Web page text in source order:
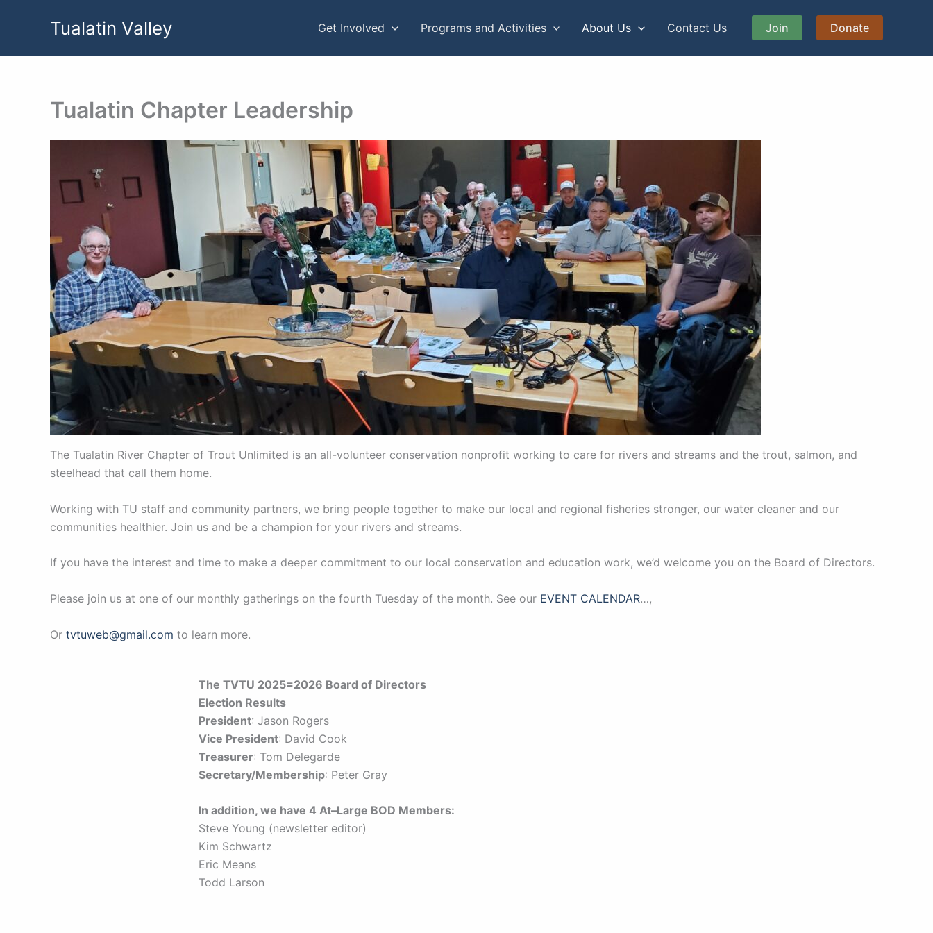
Tualatin Valley Get Involved Programs and Activities About Us Contact Us Join Donate
Tualatin Chapter Leadership
The Tualatin River Chapter of Trout Unlimited is an all-volunteer conservation nonprofit working to care for rivers and streams and the trout, salmon, and
steelhead that call them home.
Working with TU staff and community partners, we bring people together to make our local and regional fisheries stronger, our water cleaner and our
communities healthier. Join us and be a champion for your rivers and streams.
If you have the interest and time to make a deeper commitment to our local conservation and education work, we’d welcome you on the Board of Directors.
Please join us at one of our monthly gatherings on the fourth Tuesday of the month. See our EVENT CALENDAR…,
Or tvtuweb@gmail.com to learn more.
The TVTU 2025=2026 Board of Directors
Election Results
President: Jason Rogers
Vice President: David Cook
Treasurer: Tom Delegarde
Secretary/Membership: Peter Gray
In addition, we have 4 At–Large BOD Members:
Steve Young (newsletter editor)
Kim Schwartz
Eric Means
Todd Larson